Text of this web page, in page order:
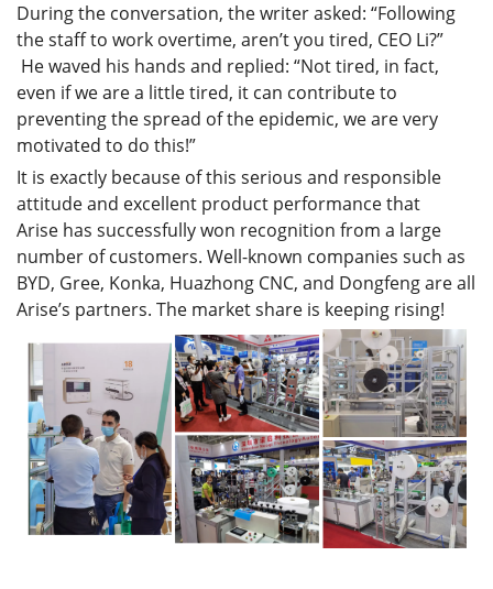
During the conversation, the writer asked: “Following
the staff to work overtime, aren’t you tired, CEO Li?”
He waved his hands and replied: “Not tired, in fact,
even if we are a little tired, it can contribute to
preventing the spread of the epidemic, we are very
motivated to do this!”
It is exactly because of this serious and responsible
attitude and excellent product performance that
Arise has successfully won recognition from a large
number of customers. Well-known companies such as
BYD, Gree, Konka, Huazhong CNC, and Dongfeng are all
Arise’s partners. The market share is keeping rising!